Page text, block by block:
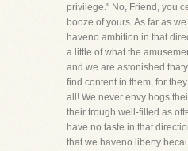
privilege." No, Friend, you
booze of yours. As far as
haveno ambition in that
a little of what the
and we are astonished
find content in them, for
all! We never envy hogs
their trough well-filled as
have no taste in that
that we haveno liberty